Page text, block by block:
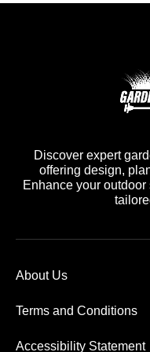
Discover expert
offering design,
Enhance your
About Us
Terms and Conditions
Accessibility Statement